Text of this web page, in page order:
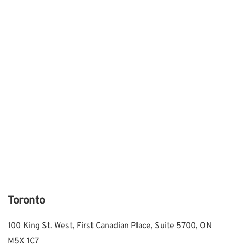
Toronto
100 King St. West, First Canadian Place, Suite 5700, ON
M5X 1C7